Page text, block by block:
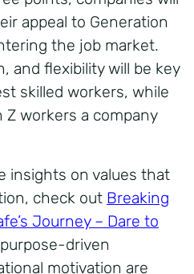
appeal to Generation
the job market.
and flexibility will be key
skilled workers, while
workers a company
insights on values that
check out Breaking
Journey – Dare to
driven
motivation are